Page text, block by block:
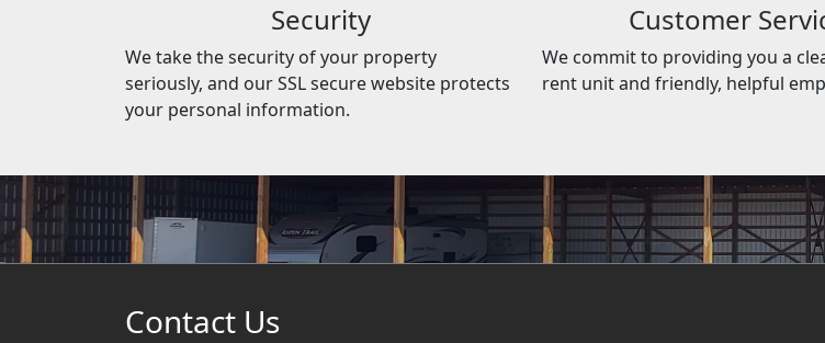
Security
We take the security of your property
seriously, and our SSL secure website protects
your personal information.
Customer
We commit to providing you a
rent unit and friendly, helpful
Contact Us